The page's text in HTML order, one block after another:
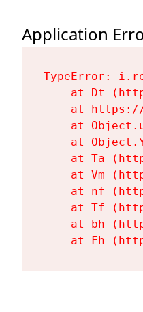
Application
TypeError:
at Dt
at
at
at
at Ta
at Vm
at nf
at Tf
at bh
at Fh